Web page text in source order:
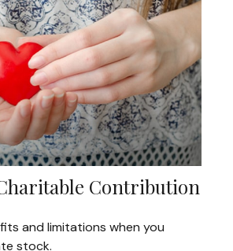
Contribution
and limitations when you
stock.